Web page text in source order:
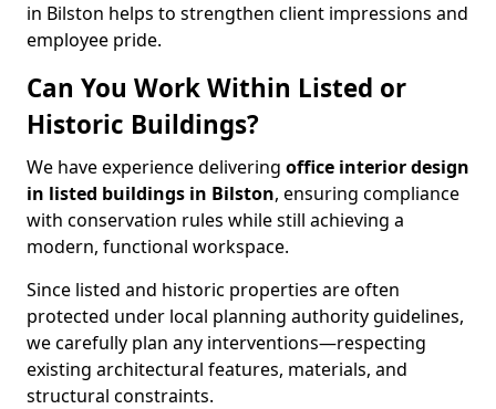
in Bilston helps to strengthen client impressions and
employee pride.
Can You Work Within Listed or
Historic Buildings?
We have experience delivering office interior design
in listed buildings in Bilston, ensuring compliance
with conservation rules while still achieving a
modern, functional workspace.
Since listed and historic properties are often
protected under local planning authority guidelines,
we carefully plan any interventions—respecting
existing architectural features, materials, and
structural constraints.